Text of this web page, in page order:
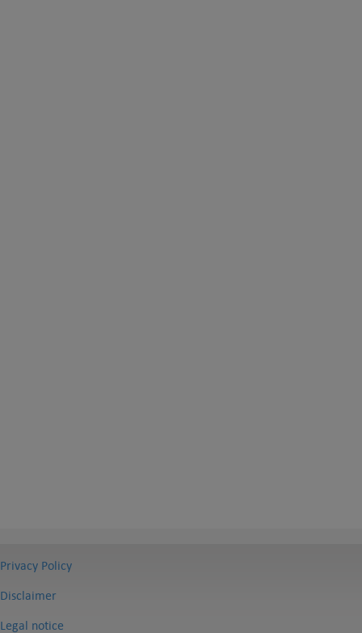
Privacy Policy
Disclaimer
Legal notice